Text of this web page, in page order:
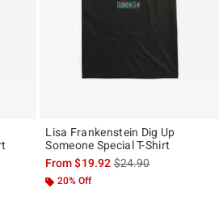
original price is
Lisa Frankenstein Dig Up
Someone Special T-Shirt
From$19.92is sales price, the
$24.90
20% Off